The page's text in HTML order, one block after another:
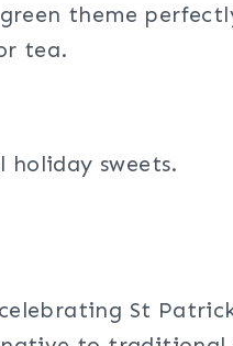
theme
tea.
sweets.
St